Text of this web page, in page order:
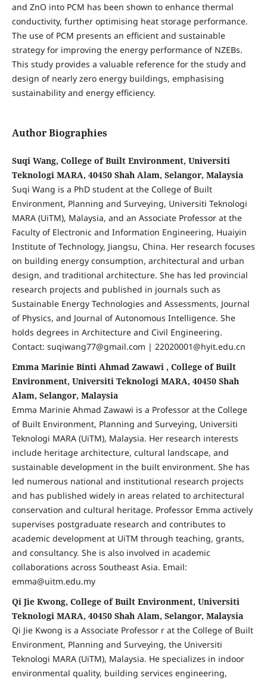
and ZnO into PCM has been shown to enhance thermal
conductivity, further optimising heat storage performance.
The use of PCM presents an efficient and sustainable
strategy for improving the energy performance of NZEBs.
This study provides a valuable reference for the study and
design of nearly zero energy buildings, emphasising
sustainability and energy efficiency.
Author Biographies
Suqi Wang, College of Built Environment, Universiti
Teknologi MARA, 40450 Shah Alam, Selangor, Malaysia
Suqi Wang is a PhD student at the College of Built
Environment, Planning and Surveying, Universiti Teknologi
MARA (UiTM), Malaysia, and an Associate Professor at the
Faculty of Electronic and Information Engineering, Huaiyin
Institute of Technology, Jiangsu, China. Her research focuses
on building energy consumption, architectural and urban
design, and traditional architecture. She has led provincial
research projects and published in journals such as
Sustainable Energy Technologies and Assessments, Journal
of Physics, and Journal of Autonomous Intelligence. She
holds degrees in Architecture and Civil Engineering.
Contact: suqiwang77@gmail.com | 22020001@hyit.edu.cn
Emma Marinie Binti Ahmad Zawawi , College of Built
Environment, Universiti Teknologi MARA, 40450 Shah
Alam, Selangor, Malaysia
Emma Marinie Ahmad Zawawi is a Professor at the College
of Built Environment, Planning and Surveying, Universiti
Teknologi MARA (UiTM), Malaysia. Her research interests
include heritage architecture, cultural landscape, and
sustainable development in the built environment. She has
led numerous national and institutional research projects
and has published widely in areas related to architectural
conservation and cultural heritage. Professor Emma actively
supervises postgraduate research and contributes to
academic development at UiTM through teaching, grants,
and consultancy. She is also involved in academic
collaborations across Southeast Asia. Email:
emma@uitm.edu.my
Qi Jie Kwong, College of Built Environment, Universiti
Teknologi MARA, 40450 Shah Alam, Selangor, Malaysia
Qi Jie Kwong is a Associate Professor r at the College of Built
Environment, Planning and Surveying, the Universiti
Teknologi MARA (UiTM), Malaysia. He specializes in indoor
environmental quality, building services engineering,